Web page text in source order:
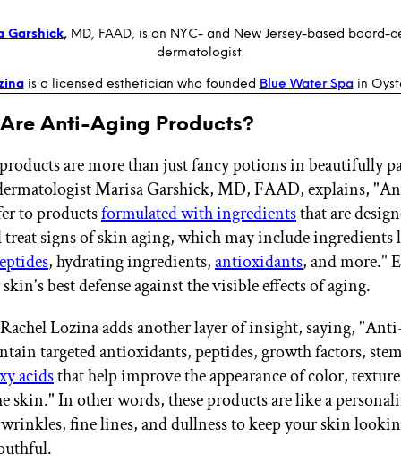
Garshick, MD, FAAD, is an NYC- and New Jersey-based board-
dermatologist.
is a licensed esthetician who founded Blue Water Spain
Anti-Aging Products?
are more than just fancy potions in beautifully
Marisa Garshick, MD, FAAD, explains,
to productsformulated with ingredientsthat are
treat signs of skin aging, which may include ingredients
, hydrating ingredients,antioxidants, and more."
best defense against the visible effects of aging.
Lozina adds another layer of insight, saying,
targeted antioxidants, peptides, growth factors,
acidsthat help improve the appearance of color,
skin." In other words, these products are like a
fine lines, and dullness to keep your skin